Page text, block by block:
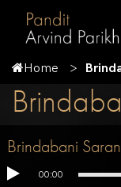
Home
Brindabani
00:00